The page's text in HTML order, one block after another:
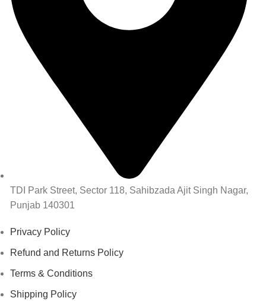
TDI Park Street, Sector 118, Sahibzada Ajit Singh Nagar,
Punjab 140301
Privacy Policy
Refund and Returns Policy
Terms & Conditions
Shipping Policy